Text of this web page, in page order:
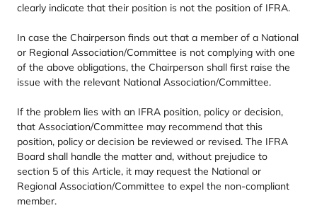
clearly indicate that their position is not the position of IFRA.
In case the Chairperson finds out that a member of a National
or Regional Association/​Committee is not complying with one
of the above obligations, the Chairperson shall first raise the
issue with the relevant National Association/​Committee.
If the problem lies with an IFRA position, policy or decision,
that Association/​Committee may recommend that this
position, policy or decision be reviewed or revised. The IFRA
Board shall handle the matter and, without prejudice to
section 5 of this Article, it may request the National or
Regional Association/​Committee to expel the non-compliant
member.